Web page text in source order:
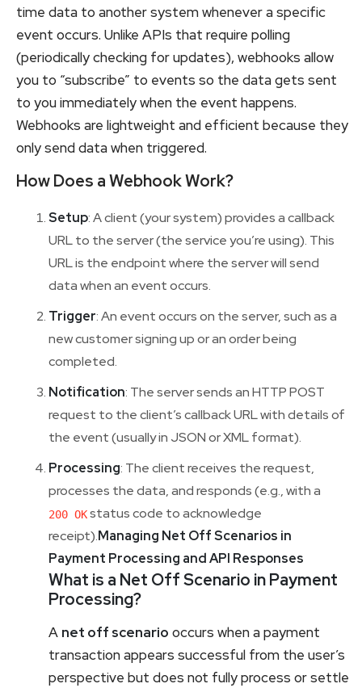
time data to another system whenever a specific
event occurs. Unlike APIs that require polling
(periodically checking for updates), webhooks allow
you to “subscribe” to events so the data gets sent
to you immediately when the event happens.
Webhooks are lightweight and efficient because they
only send data when triggered.
How Does a Webhook Work?
Setup: A client (your system) provides a callback
URL to the server (the service you’re using). This
URL is the endpoint where the server will send
data when an event occurs.
Trigger: An event occurs on the server, such as a
new customer signing up or an order being
completed.
Notification: The server sends an HTTP POST
request to the client’s callback URL with details of
the event (usually in JSON or XML format).
Processing: The client receives the request,
processes the data, and responds (e.g., with a
200 OKstatus code to acknowledge
receipt).Managing Net Off Scenarios in
Payment Processing and API Responses
What is a Net Off Scenario in Payment
Processing?
A net off scenario occurs when a payment
transaction appears successful from the user’s
perspective but does not fully process or settle